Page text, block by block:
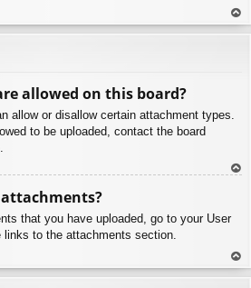
To
allowed on this board?
allow or disallow certain attachment types.
to be uploaded, contact the board
that you have uploaded, go to your User
links to the attachments section.
To